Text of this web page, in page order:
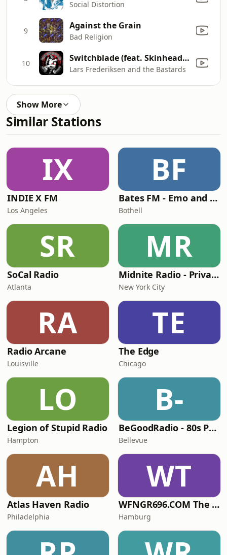
Social Distortion
9 Against the Grain
Bad Religion
10 Switchblade (feat. Skinhead Rob)
Lars Frederiksen and the Bastards
Show More
Similar Stations
IX
INDIE X FM
Los Angeles
BF
Bates FM - Emo and PopPunk
Bothell
SR
SoCal Radio
Atlanta
MR
Midnite Radio - Private Stream
New York City
RA
Radio Arcane
Louisville
TE
The Edge
Chicago
LO
Legion of Stupid Radio
Hampton
B-
BeGoodRadio - 80s Punk Rock
Bellevue
AH
Atlas Haven Radio
Philadelphia
WT
WFNGR696.COM The FINGER
Hamburg